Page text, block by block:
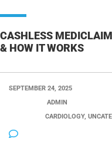
CASHLESS
& HOW IT WORKS
SEPTEMBER 24, 2025
ADMIN
CARDIOLOGY,